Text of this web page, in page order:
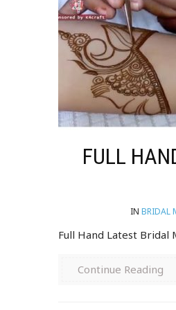
FULL
INBRIDAL
Full Hand Latest
Continue Reading